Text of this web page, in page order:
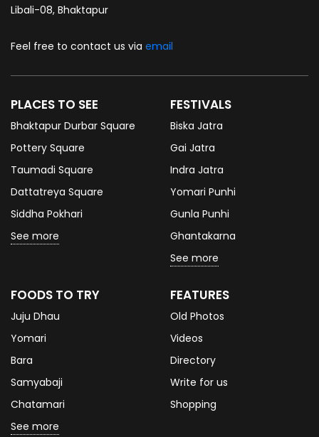
Libali-08, Bhaktapur
Feel free to contact us via email
PLACES TO SEE
Bhaktapur Durbar Square
Pottery Square
Taumadi Square
Dattatreya Square
Siddha Pokhari
See more
FESTIVALS
Biska Jatra
Gai Jatra
Indra Jatra
Yomari Punhi
Gunla Punhi
Ghantakarna
See more
FOODS TO TRY
Juju Dhau
Yomari
Bara
Samyabaji
Chatamari
See more
FEATURES
Old Photos
Videos
Directory
Write for us
Shopping